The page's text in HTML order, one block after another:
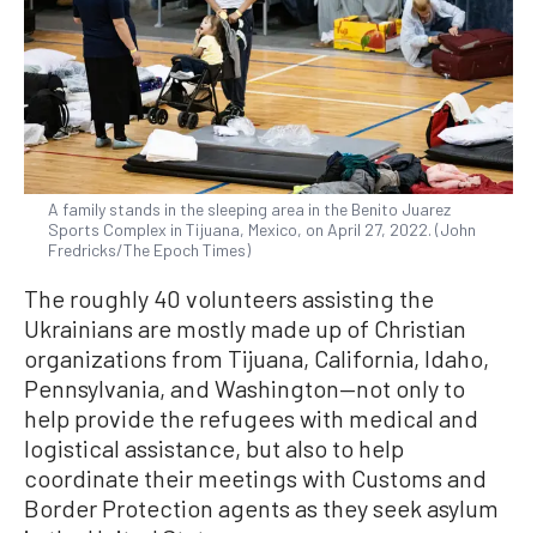
A family stands in the sleeping area in the Benito Juarez
Sports Complex in Tijuana, Mexico, on April 27, 2022. (John
Fredricks/The Epoch Times)
The roughly 40 volunteers assisting the
Ukrainians are mostly made up of Christian
organizations from Tijuana, California, Idaho,
Pennsylvania, and Washington—not only to
help provide the refugees with medical and
logistical assistance, but also to help
coordinate their meetings with Customs and
Border Protection agents as they seek asylum